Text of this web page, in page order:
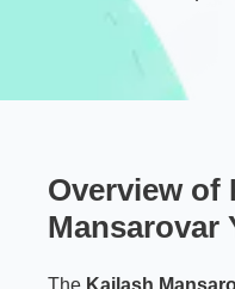
Overview of
Mansarovar
The Kailash